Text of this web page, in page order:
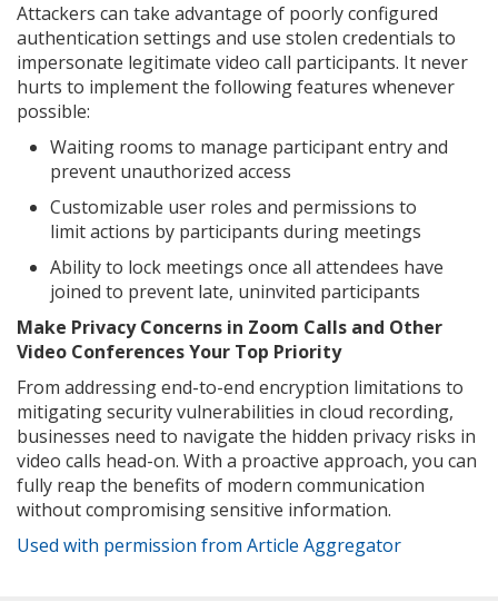
Attackers can take advantage of poorly configured
authentication settings and use stolen credentials to
impersonate legitimate video call participants. It never
hurts to implement the following features whenever
possible:
Waiting rooms to manage participant entry and
prevent unauthorized access
Customizable user roles and permissions to
limit actions by participants during meetings
Ability to lock meetings once all attendees have
joined to prevent late, uninvited participants
Make Privacy Concerns in Zoom Calls and Other
Video Conferences Your Top Priority
From addressing end-to-end encryption limitations to
mitigating security vulnerabilities in cloud recording,
businesses need to navigate the hidden privacy risks in
video calls head-on. With a proactive approach, you can
fully reap the benefits of modern communication
without compromising sensitive information.
Used with permission from Article Aggregator